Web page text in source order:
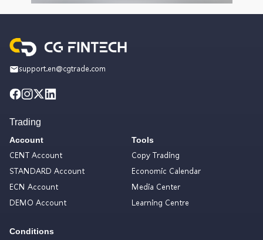
support.en@cgtrade.com
Trading
Account
CENT Account
STANDARD Account
ECN Account
DEMO Account
Conditions
Tools
Copy Trading
Economic Calendar
Media Center
Learning Centre